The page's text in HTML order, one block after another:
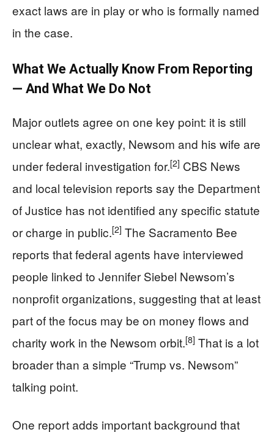
exact laws are in play or who is formally named
in the case.
What We Actually Know From Reporting
— And What We Do Not
Major outlets agree on one key point: it is still
unclear what, exactly, Newsom and his wife are
under federal investigation for.[2] CBS News
and local television reports say the Department
of Justice has not identified any specific statute
or charge in public.[2] The Sacramento Bee
reports that federal agents have interviewed
people linked to Jennifer Siebel Newsom’s
nonprofit organizations, suggesting that at least
part of the focus may be on money flows and
charity work in the Newsom orbit.[8] That is a lot
broader than a simple “Trump vs. Newsom”
talking point.
One report adds important background that